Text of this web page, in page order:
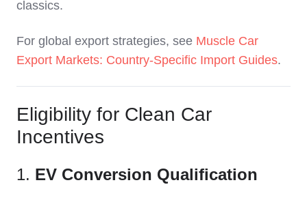
classics.
For global export strategies, see Muscle Car
Export Markets: Country-Specific Import Guides.
Eligibility for Clean Car
Incentives
1. EV Conversion Qualification